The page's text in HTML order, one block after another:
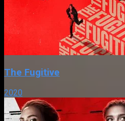
The Fugitive
2020